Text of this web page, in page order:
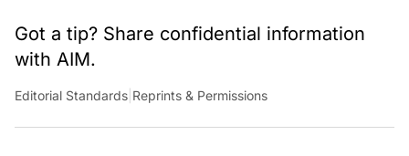
Got a tip? Share confidential information
with AIM.
Editorial Standards Reprints & Permissions